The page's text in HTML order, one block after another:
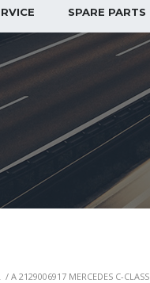
SPARE PARTS
/ A 2129006917 MERCEDES C-